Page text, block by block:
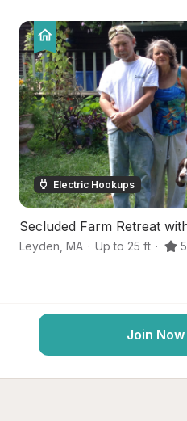
Electric Hookups
Secluded Farm Retreat
Leyden MA · Up to 25 ft ·
Join